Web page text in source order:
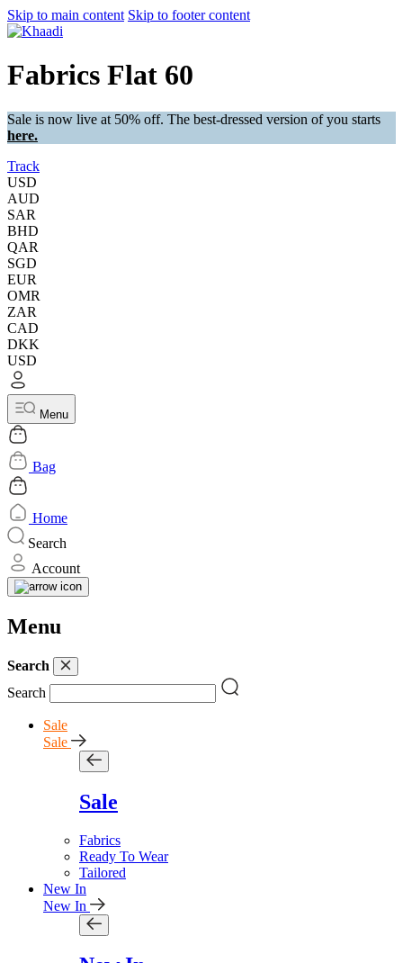
Skip to main content Skip to footer content
Fabrics Flat 60
Sale is now live at 50% off. The best-dressed version of you starts
here.
Track
USD
AUD
SAR
BHD
QAR
SGD
EUR
OMR
ZAR
CAD
DKK
USD
Menu
Bag
Home
Search
Account
Menu
Search
Search
Sale
Sale
Sale
Fabrics
Ready To Wear
Tailored
New In
New In